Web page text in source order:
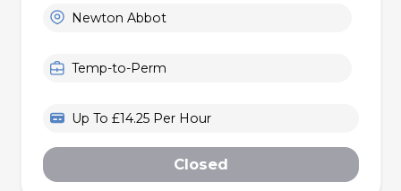
Newton Abbot
Temp-to-Perm
Up To £14.25 Per Hour
Closed